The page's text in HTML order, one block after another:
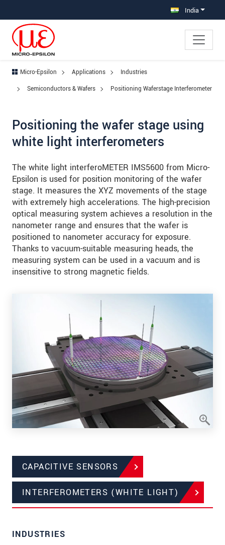
India
Micro-Epsilon Applications
Industries
Semiconductors & Wafers
Positioning Waferstage Interferometer
Positioning the wafer stage using
white light interferometers
The white light interferoMETER IMS5600 from Micro-
Epsilon is used for position monitoring of the wafer
stage. It measures the XYZ movements of the stage
with extremely high accelerations. The high-precision
optical measuring system achieves a resolution in the
nanometer range and ensures that the wafer is
positioned to nanometer accuracy for exposure.
Thanks to vacuum-suitable measuring heads, the
measuring system can be used in a vacuum and is
insensitive to strong magnetic fields.
CAPACITIVE SENSORS
INTERFEROMETERS (WHITE LIGHT)
INDUSTRIES